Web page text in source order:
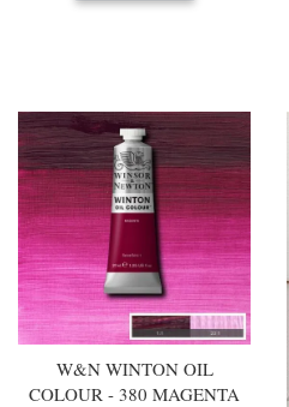
W&N WINTON OIL
COLOUR - 380 MAGENTA